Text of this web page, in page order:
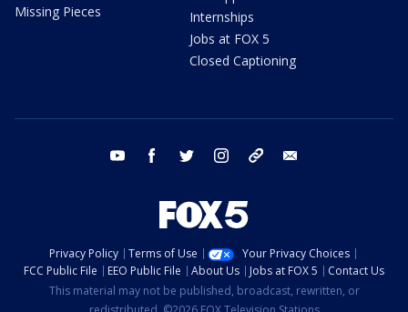
Missing Pieces
Internships
Jobs at FOX 5
Closed Captioning
youtube facebook twitter instagram tiktok
Privacy Policy Terms of Use
Your Privacy Choices
FCC Public File
EEO Public File About Us Jobs at FOX 5
Contact Us
This material may not be published, broadcast, rewritten, or